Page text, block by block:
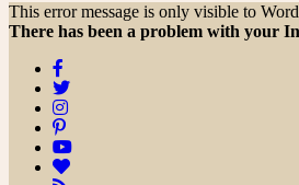
This error message is only visible to
There has been a problem with your